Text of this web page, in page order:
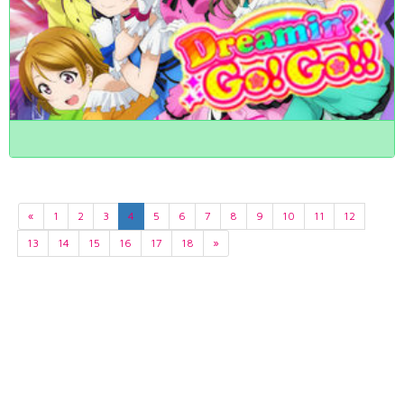
« 1 2 3 4 5 6 7 8 9 10 11
12
13
14 15 16 17 18 »